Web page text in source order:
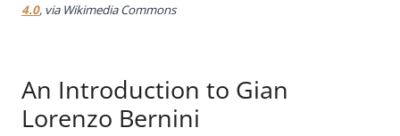
4.0, via Wikimedia Commons
An Introduction to Gian
Lorenzo Bernini